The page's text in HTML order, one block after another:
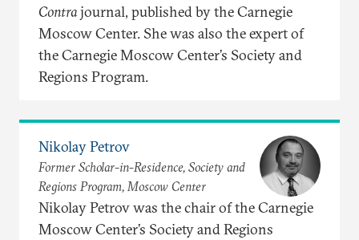
Contrajournal, published by the Carnegie
Moscow Center. She was also the expert of
the Carnegie Moscow Center’s Society and
Regions Program.
Nikolay Petrov
Former Scholar-in-Residence, Society and
Regions Program, Moscow Center
Nikolay Petrov was the chair of the Carnegie
Moscow Center’s Society and Regions